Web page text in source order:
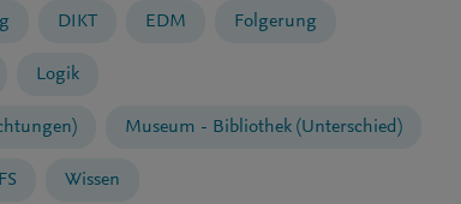
DIKT EDM Folgerung
Logik
Museum - Bibliothek (Unterschied)
Wissen